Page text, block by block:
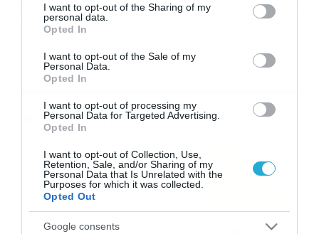
not limited to your visit or usage behaviour. You may click to
grant or deny consent to Google and its third-party tags to
use your data for below specified purposes in below Google
consent section.
I want to opt-out of the Sharing of my
personal data.
Opted In
I want to opt-out of the Sale of my
Personal Data.
Opted In
I want to opt-out of processing my
Personal Data for Targeted Advertising.
Opted In
I want to opt-out of Collection, Use,
Retention, Sale, and/or Sharing of my
Personal Data that Is Unrelated with the
Purposes for which it was collected.
Opted Out
Google consents
“στήριξη” του προσωπικού. Το στιγμιότυπο έγινε στον
αγώνα της West Ham με τον άνρθωπο ασφαλείας να
μένει απαθής και το κοινό να κραυγάζει. Μπουνιές και
βρισιές σε πρώτο πλάνο δείχνουν ότι το πνεύμα του
οπαδισμού δεν έχει εξαλειφθεί ακόμα στην Αγγλία μετά
από τόσες προσπάθειες. Δείτε το
Ροή Ειδήσεων
Καιρός Δεκαπενταύγουστο:
Η προοπτική εξέλιξης από
τον Σάκη Αρναούτογλου (vid)
08/08/2026 08:51